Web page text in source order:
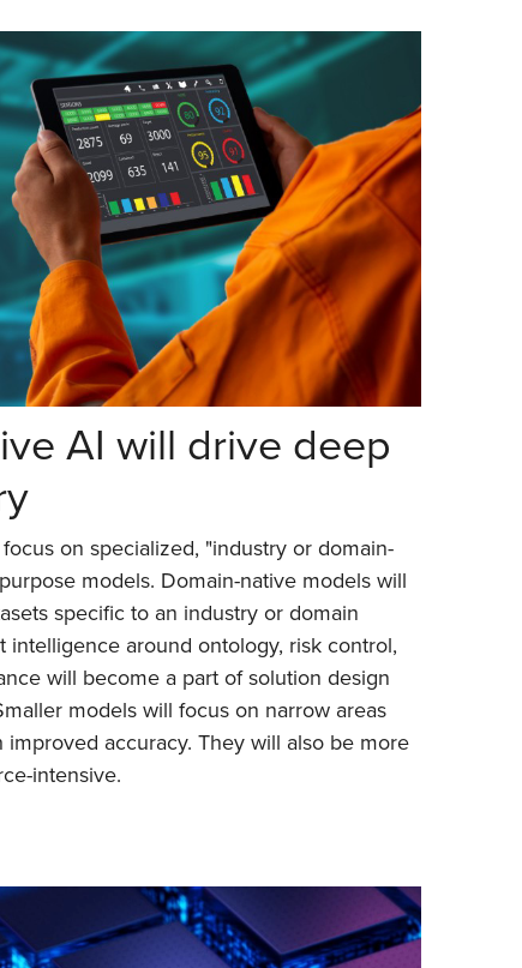
AI will drive deep
on specialized, "industry or domain-
models. Domain-native models will
specific to an industry or domain
intelligence around ontology, risk control,
will become a part of solution design
models will focus on narrow areas
accuracy. They will also be more
intensive.